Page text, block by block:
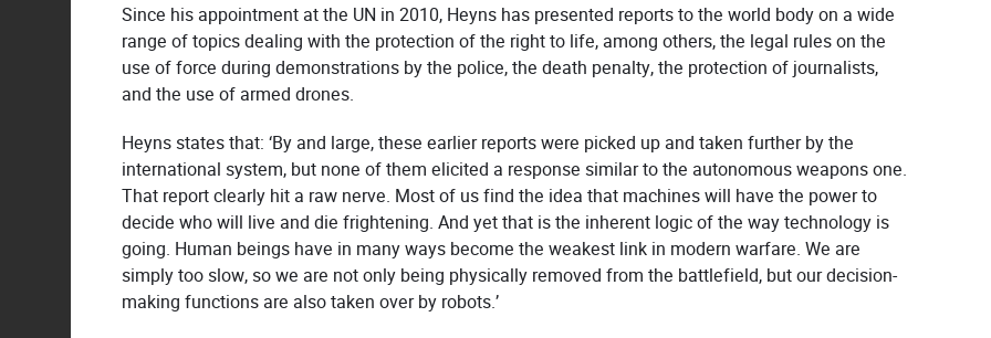
Since his appointment at the UN in 2010, Heyns has presented reports to the world body on a wide
range of topics dealing with the protection of the right to life, among others, the legal rules on the
use of force during demonstrations by the police, the death penalty, the protection of journalists,
and the use of armed drones.
Heyns states that: ‘By and large, these earlier reports were picked up and taken further by the
international system, but none of them elicited a response similar to the autonomous weapons one.
That report clearly hit a raw nerve. Most of us find the idea that machines will have the power to
decide who will live and die frightening. And yet that is the inherent logic of the way technology is
going. Human beings have in many ways become the weakest link in modern warfare. We are
simply too slow, so we are not only being physically removed from the battlefield, but our decision-
making functions are also taken over by robots.’